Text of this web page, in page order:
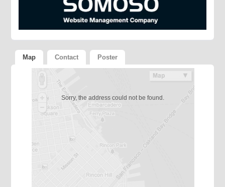
Map Contact Poster
Sorry, the address could not be found.